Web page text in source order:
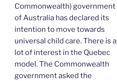
Commonwealth) government
of Australia has declared its
intention to move towards
universal child care. There is a
lot of interest in the Quebec
model. The Commonwealth
government asked the